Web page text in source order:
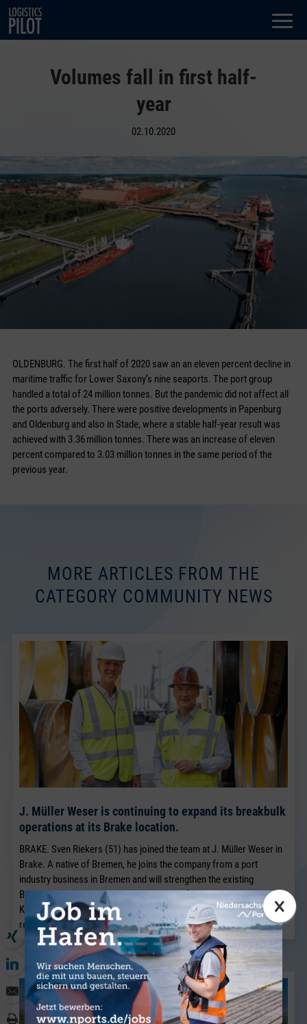
Dialog
window
×
Volumes fall in first half-
year
02.10.2020
OLDENBURG. The first half of 2020 saw an an eleven percent decline in
maritime traffic for Lower Saxony’s nine seaports. The port group
handled a total of 24 million tonnes. But the pandemic did not affect all
the ports adversely. There were positive developments in Papenburg
and Oldenburg and also in Stade, where a stable half-year result was
achieved with 3.36 million tonnes. There was an increase of eleven
percent compared to 3.03 million tonnes in the same period of the
previous year.
MORE ARTICLES FROM THE
CATEGORY COMMUNITY NEWS
J. Müller Weser is continuing to expand its breakbulk
operations at its Brake location.
BRAKE. Sven Riekers (51) has joined the team at J. Müller Weser in
Brake. A native of Bremen, he joins the company from a port
industry business in Bremen and will strengthen the existing
Breakbulk Sales team, which has been led for many years by Jörg
Kaplan.
read more